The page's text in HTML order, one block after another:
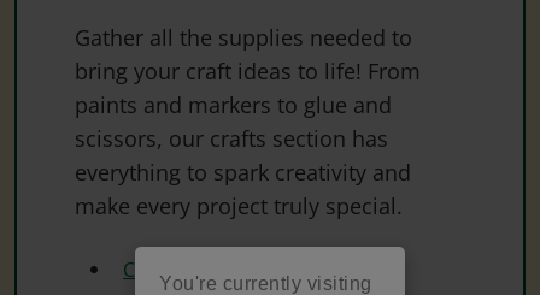
You're currently visiting
Gather all the supplies needed to
bring your craft ideas to life! From
paints and markers to glue and
scissors, our crafts section has
everything to spark creativity and
make every project truly special.
Crayola Construction Paper